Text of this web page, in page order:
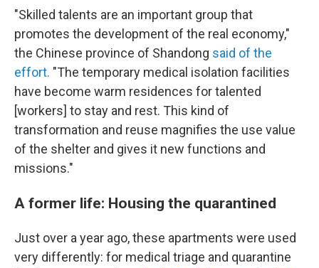
"Skilled talents are an important group that
promotes the development of the real economy,"
the Chinese province of Shandong said of the
effort. "The temporary medical isolation facilities
have become warm residences for talented
[workers] to stay and rest. This kind of
transformation and reuse magnifies the use value
of the shelter and gives it new functions and
missions."
A former life: Housing the quarantined
Just over a year ago, these apartments were used
very differently: for medical triage and quarantine